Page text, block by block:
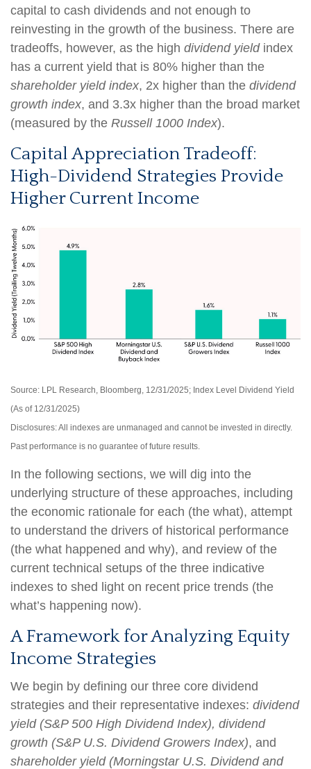
capital to cash dividends and not enough to
reinvesting in the growth of the business. There are
tradeoffs, however, as the high dividend yieldindex
has a current yield that is 80% higher than the
shareholder yield index, 2x higher than the dividend
growth index, and 3.3x higher than the broad market
(measured by the Russell 1000 Index).
Capital Appreciation Tradeoff:
High-Dividend Strategies Provide
Higher Current Income
Source: LPL Research, Bloomberg, 12/31/2025; Index Level Dividend Yield
(As of 12/31/2025)
Disclosures: All indexes are unmanaged and cannot be invested in directly.
Past performance is no guarantee of future results.
In the following sections, we will dig into the
underlying structure of these approaches, including
the economic rationale for each (the what), attempt
to understand the drivers of historical performance
(the what happened and why), and review of the
current technical setups of the three indicative
indexes to shed light on recent price trends (the
what’s happening now).
A Framework for Analyzing Equity
Income Strategies
We begin by defining our three core dividend
strategies and their representative indexes: dividend
yield (S&P 500 High Dividend Index), dividend
growth (S&P U.S. Dividend Growers Index), and
shareholder yield (Morningstar U.S. Dividend and